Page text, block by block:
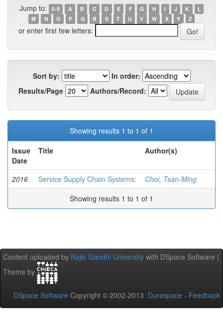
Jump to: 0-9 A B C D E F G H I J K
L
M
N O P Q R S T U V W X Y Z
or enter first few letters:
Sort by:
In order:
Results/Page
Authors/Record:
Showing results 1 to 1 of 1
Issue
Date
Title Author(s)
2016 Service Supply Chain Systems:
Choi, Tsan-Ming
Showing results 1 to 1 of 1
Content uploaded by Rajiv Gandhi University with DSpace Software |
Theme by
DSpace Software Copyright © 2002-2013 Duraspace - Feedback